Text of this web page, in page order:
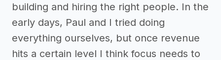
building and hiring the right people. In the
early days, Paul and I tried doing
everything ourselves, but once revenue
hits a certain level I think focus needs to